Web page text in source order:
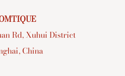
Rd, Xuhui District
China